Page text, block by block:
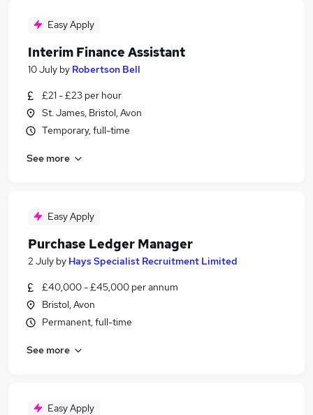
Easy Apply
Interim Finance Assistant
10 July by Robertson Bell
£21 - £23 per hour
St. James, Bristol, Avon
Temporary, full-time
See more
Easy Apply
Purchase Ledger Manager
2 July by Hays Specialist Recruitment Limited
£40,000 - £45,000 per annum
Bristol, Avon
Permanent, full-time
See more
Easy Apply